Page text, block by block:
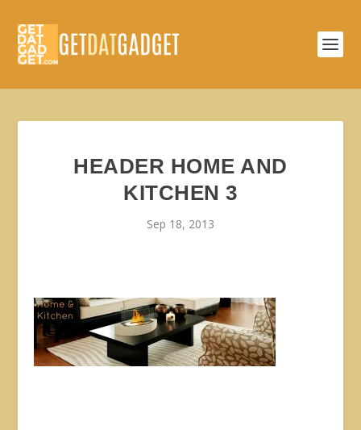
HEADER HOME AND
KITCHEN 3
Sep 18, 2013